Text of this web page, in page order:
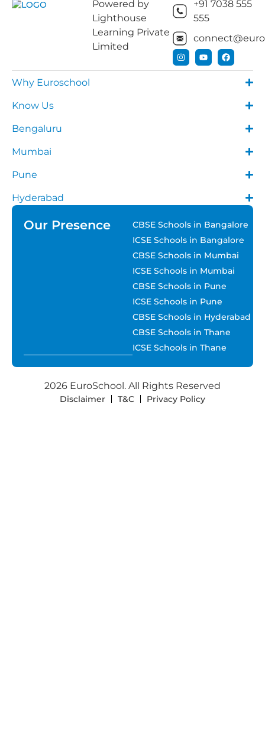
Powered by
Lighthouse
Learning Private
Limited
+91 7038 555
555
Why Euroschool
Know Us
Bengaluru
Mumbai
Pune
Hyderabad
Our Presence
CBSE Schools in Bangalore
ICSE Schools in Bangalore
CBSE Schools in Mumbai
ICSE Schools in Mumbai
CBSE Schools in Pune
ICSE Schools in Pune
CBSE Schools in Hyderabad
CBSE Schools in Thane
ICSE Schools in Thane
2026 EuroSchool. All Rights Reserved
Disclaimer T&C Privacy Policy